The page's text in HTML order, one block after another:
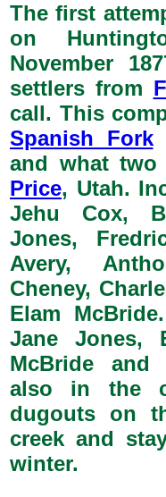
The first
on
November
settlers from
call. This
Spanish Fork
and what two
Price, Utah.
Jehu Cox,
Jones,
Avery,
Cheney,
Elam
Jane Jones,
McBride and
also in the
dugouts on
creek and
winter.